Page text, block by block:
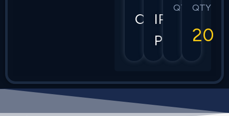
Cisco
IP
Phones
QTY QTY
20